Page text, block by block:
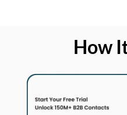
How